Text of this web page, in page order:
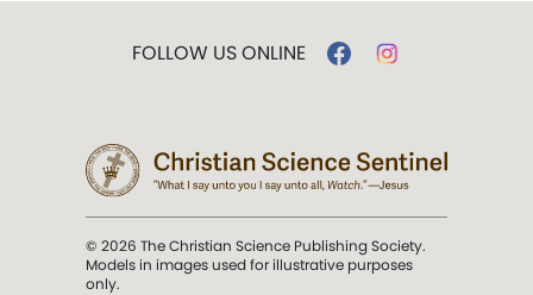
FOLLOW US ONLINE
© 2026 The Christian Science Publishing Society.
Models in images used for illustrative purposes
only.